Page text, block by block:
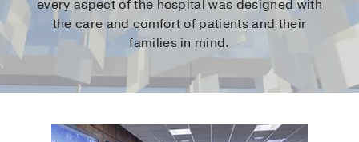
every aspect of the hospital was designed with
the care and comfort of patients and their
families in mind.